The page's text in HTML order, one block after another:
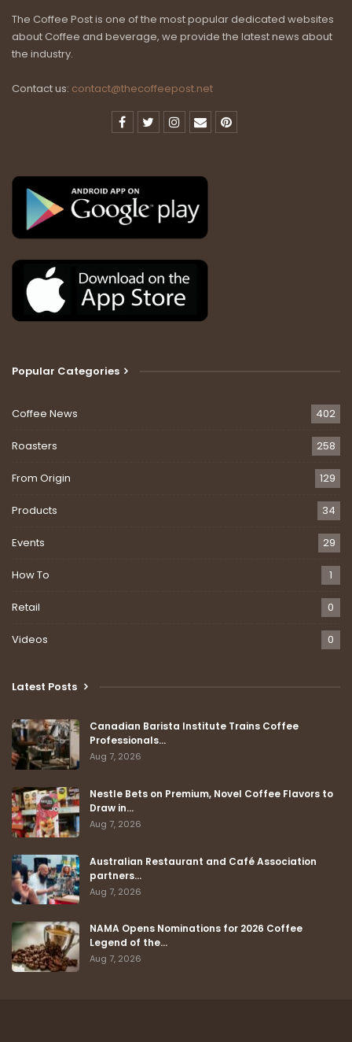
The Coffee Post is one of the most popular dedicated websites
about Coffee and beverage, we provide the latest news about
the industry.
Contact us: contact@thecoffeepost.net
Popular Categories
Coffee News 402
Roasters 258
From Origin 129
Products 34
Events 29
How To 1
Retail 0
Videos 0
Latest Posts
Canadian Barista Institute Trains Coffee
Professionals…
Aug 7, 2026
Nestle Bets on Premium, Novel Coffee Flavors to
Draw in…
Aug 7, 2026
Australian Restaurant and Café Association
partners…
Aug 7, 2026
NAMA Opens Nominations for 2026 Coffee
Legend of the…
Aug 7, 2026